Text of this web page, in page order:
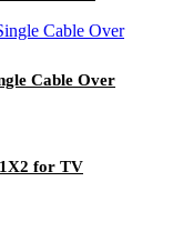
Cable Over
for TV